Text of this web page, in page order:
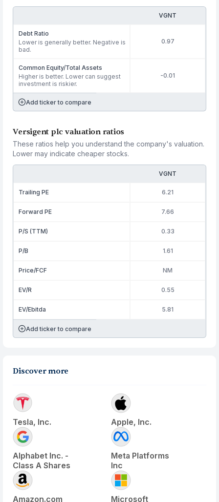
VGNT
Debt Ratio
Lower is generally better. Negative is
bad.
0.97
Common Equity/Total Assets
Higher is better. Lower can suggest
investment is riskier.
-0.01
Add ticker to compare
Versigent plc valuation ratios
These ratios help you understand the company's valuation.
Lower may indicate cheaper stocks.
VGNT
Trailing PE 6.21
Forward PE 7.66
P/S (TTM) 0.33
P/B 1.61
Price/FCF NM
EV/R 0.55
EV/Ebitda 5.81
Add ticker to compare
Discover more
Tesla, Inc. Apple, Inc.
Alphabet Inc. -
Class A Shares
Meta Platforms
Inc
Amazon.com Microsoft